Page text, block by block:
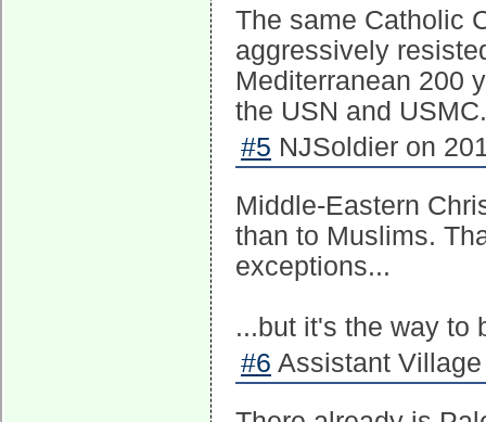
The same Catholic
aggressively
Mediterranean 200
the USN and
#5 NJSoldier on
Middle-Eastern
than to Muslims.
exceptions...
...but it's the way to
#6 Assistant